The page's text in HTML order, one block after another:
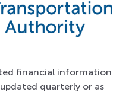
financial information
quarterly or as